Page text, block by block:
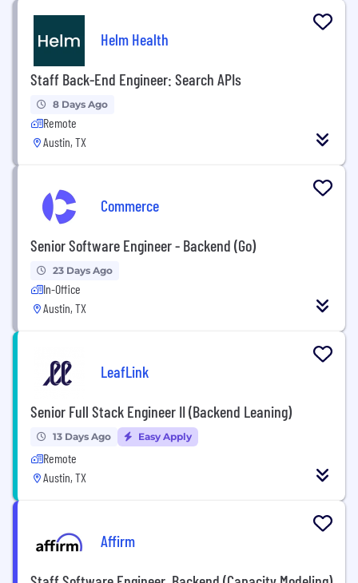
Helm Health
Staff Back-End Engineer: Search APIs
8 Days Ago
Remote
Austin, TX
Commerce
Senior Software Engineer - Backend (Go)
23 Days Ago
In-Office
Austin, TX
LeafLink
Senior Full Stack Engineer II (Backend Leaning)
13 Days Ago Easy Apply
Remote
Austin, TX
Affirm